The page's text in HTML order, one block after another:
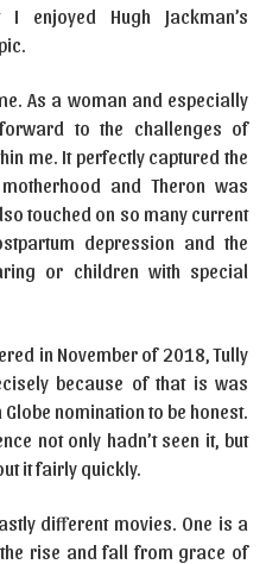
Hugh Jackman’s
As a woman and especially
to the challenges of
me. It perfectly captured the
and Theron was
touched on so many current
depression and the
or children with special
in November of 2018, Tully
because of that is was
nomination to be honest.
not only hadn’t seen it, but
it fairly quickly.
different movies. One is a
rise and fall from grace of